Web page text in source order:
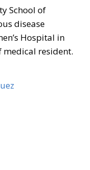
School of
disease
Hospital in
medical resident.